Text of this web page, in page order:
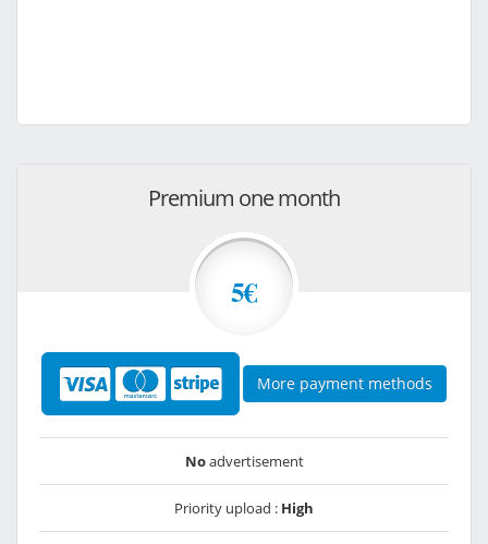
Premium one month
5€
More payment methods
Noadvertisement
Priority upload : High